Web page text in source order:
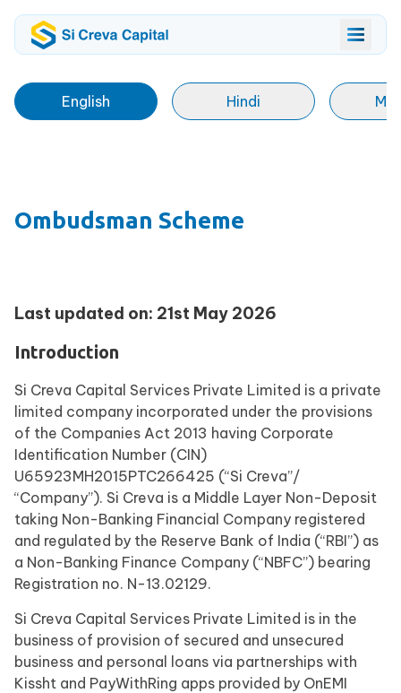
English Hindi
Ombudsman Scheme
Last updated on: 21st May 2026
Introduction
Si Creva Capital Services Private Limited is a private
limited company incorporated under the provisions
of the Companies Act 2013 having Corporate
Identification Number (CIN)
U65923MH2015PTC266425 (“Si Creva”/
“Company”). Si Creva is a Middle Layer Non-Deposit
taking Non-Banking Financial Company registered
and regulated by the Reserve Bank of India (“RBI”) as
a Non-Banking Finance Company (“NBFC”) bearing
Registration no. N-13.02129.
Si Creva Capital Services Private Limited is in the
business of provision of secured and unsecured
business and personal loans via partnerships with
Kissht and PayWithRing apps provided by OnEMI